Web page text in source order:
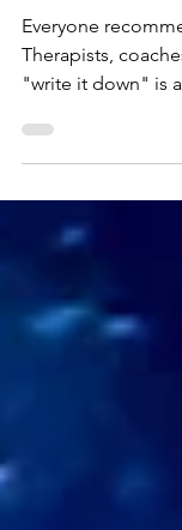
Talks About
Everyone
Therapists,
is it about putting
shifts something
whole picture.